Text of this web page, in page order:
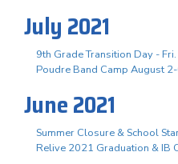
July 2021
9th Grade Transition Day -
Poudre Band Camp August
June 2021
Summer Closure & School
Relive 2021 Graduation & IB